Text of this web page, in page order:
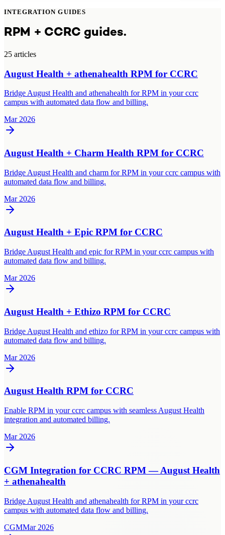
INTEGRATION GUIDES
RPM + CCRC guides.
25 articles
August Health + athenahealth RPM for CCRC
Bridge August Health and athenahealth for RPM in your ccrc
campus with automated data flow and billing.
Mar 2026
August Health + Charm Health RPM for CCRC
Bridge August Health and charm for RPM in your ccrc campus with
automated data flow and billing.
Mar 2026
August Health + Epic RPM for CCRC
Bridge August Health and epic for RPM in your ccrc campus with
automated data flow and billing.
Mar 2026
August Health + Ethizo RPM for CCRC
Bridge August Health and ethizo for RPM in your ccrc campus with
automated data flow and billing.
Mar 2026
August Health RPM for CCRC
Enable RPM in your ccrc campus with seamless August Health
integration and automated billing.
Mar 2026
CGM Integration for CCRC RPM — August Health
+ athenahealth
Bridge August Health and athenahealth for RPM in your ccrc
campus with automated data flow and billing.
CGMMar 2026